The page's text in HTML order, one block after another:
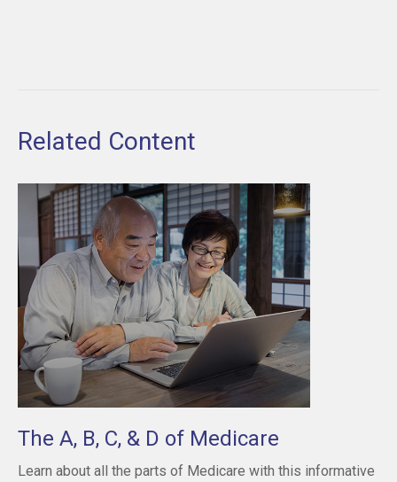
Related Content
The A, B, C, & D of Medicare
Learn about all the parts of Medicare with this informative